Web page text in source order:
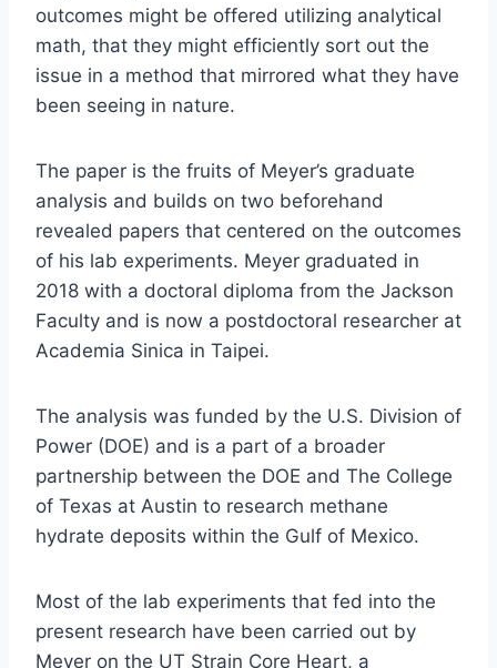
outcomes might be offered utilizing analytical
math, that they might efficiently sort out the
issue in a method that mirrored what they have
been seeing in nature.
The paper is the fruits of Meyer’s graduate
analysis and builds on two beforehand
revealed papers that centered on the outcomes
of his lab experiments. Meyer graduated in
2018 with a doctoral diploma from the Jackson
Faculty and is now a postdoctoral researcher at
Academia Sinica in Taipei.
The analysis was funded by the U.S. Division of
Power (DOE) and is a part of a broader
partnership between the DOE and The College
of Texas at Austin to research methane
hydrate deposits within the Gulf of Mexico.
Most of the lab experiments that fed into the
present research have been carried out by
Meyer on the UT Strain Core Heart, a